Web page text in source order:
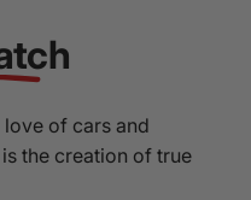
love of cars and
the creation of true